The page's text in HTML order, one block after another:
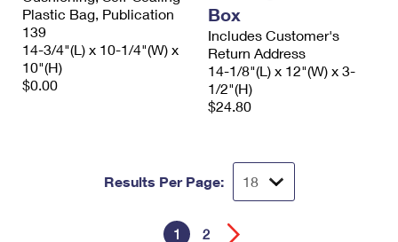
Plastic Bag, Publication
139
14-3/4"(L) x 10-1/4"(W) x
10"(H)
$0.00
Box
Includes Customer's
Return Address
14-1/8"(L) x 12"(W) x 3-
1/2"(H)
$24.80
Results Per Page:
1 2